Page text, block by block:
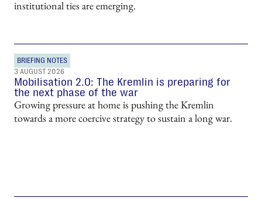
institutional ties are emerging.
BRIEFING NOTES
3 AUGUST 2026
Mobilisation 2.0: The Kremlin is preparing for
the next phase of the war
Growing pressure at home is pushing the Kremlin
towards a more coercive strategy to sustain a long war.